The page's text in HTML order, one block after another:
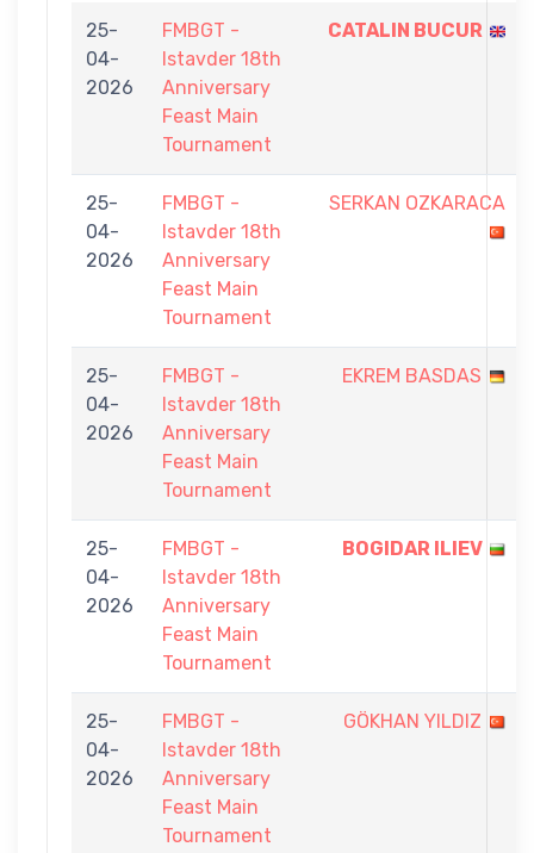
25-
04-
2026
FMBGT -
Istavder 18th
Anniversary
Feast Main
Tournament
CATALIN BUCUR
25-
04-
2026
FMBGT -
Istavder 18th
Anniversary
Feast Main
Tournament
SERKAN OZKARACA
25-
04-
2026
FMBGT -
Istavder 18th
Anniversary
Feast Main
Tournament
EKREM BASDAS
25-
04-
2026
FMBGT -
Istavder 18th
Anniversary
Feast Main
Tournament
BOGIDAR ILIEV
25-
04-
2026
FMBGT -
Istavder 18th
Anniversary
Feast Main
Tournament
GÖKHAN YILDIZ